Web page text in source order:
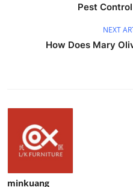
Pest
NEXT
How Does Mary
minkuang